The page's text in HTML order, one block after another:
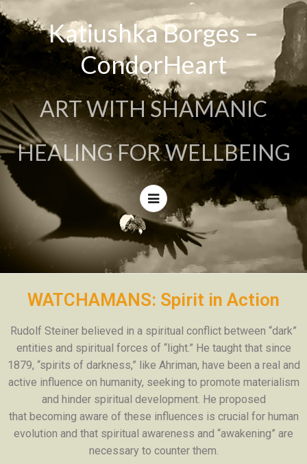
Katiushka Borges –
CondorHeart
ART WITH SHAMANIC
HEALING FOR WELLBEING
WATCHAMANS: Spirit in Action
Rudolf Steiner believed in a spiritual conflict between “dark”
entities and spiritual forces of “light.” He taught that since
1879, “spirits of darkness,” like Ahriman, have been a real and
active influence on humanity, seeking to promote materialism
and hinder spiritual development. He proposed
that becoming aware of these influences is crucial for human
evolution and that spiritual awareness and “awakening” are
necessary to counter them.